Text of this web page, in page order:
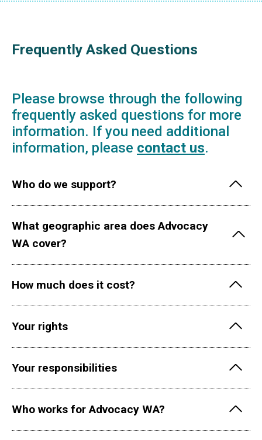
Frequently Asked Questions
Please browse through the following
frequently asked questions for more
information. If you need additional
information, please contact us.
Who do we support?
What geographic area does Advocacy
WA cover?
How much does it cost?
Your rights
Your responsibilities
Who works for Advocacy WA?